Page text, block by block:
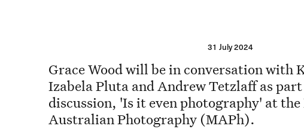
31 July 2024
Grace Wood will be in conversation with
Izabela Pluta and Andrew Tetzlaff as
discussion, 'Is it even photography' at the
Australian Photography (MAPh).